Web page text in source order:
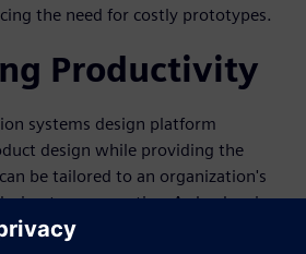
the need for costly prototypes.
Productivity
systems design platform
design while providing the
be tailored to an organization's
team expertise. As leaders in
reuse and concurrent design